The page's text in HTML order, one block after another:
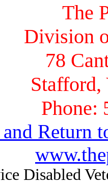
The
Division
78
Phone:
Return
Disabled